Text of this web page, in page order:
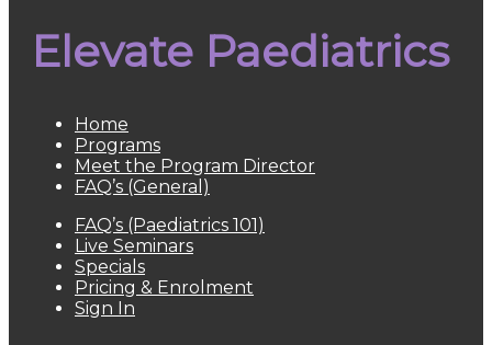
Elevate Paediatrics
Home
Programs
Meet the Program Director
FAQ’s (General)
FAQ’s (Paediatrics 101)
Live Seminars
Specials
Pricing & Enrolment
Sign In